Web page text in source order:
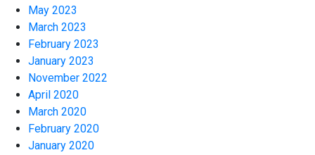
May 2023
March 2023
February 2023
January 2023
November 2022
April 2020
March 2020
February 2020
January 2020